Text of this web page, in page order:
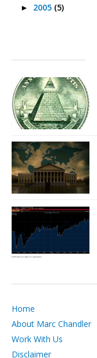
► 2005 (5)
Home
About Marc Chandler
Work With Us
Disclaimer